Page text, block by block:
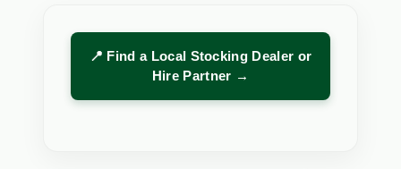
📍 Find a Local Stocking Dealer or
Hire Partner →